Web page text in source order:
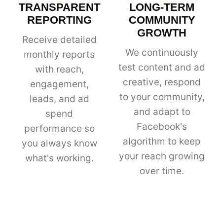
TRANSPARENT
REPORTING
Receive detailed
monthly reports
with reach,
engagement,
leads, and ad
spend
performance so
you always know
what's working.
LONG-TERM
COMMUNITY
GROWTH
We continuously
test content and ad
creative, respond
to your community,
and adapt to
Facebook's
algorithm to keep
your reach growing
over time.